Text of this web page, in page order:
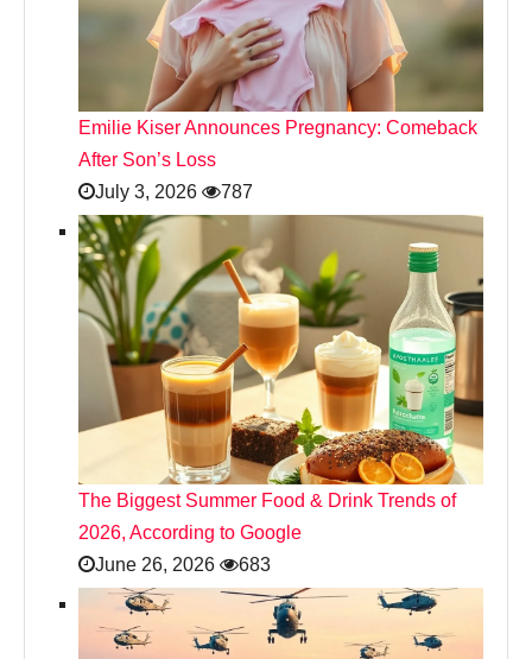
Emilie Kiser Announces Pregnancy: Comeback
After Son’s Loss
July 3, 2026
787
The Biggest Summer Food & Drink Trends of
2026, According to Google
June 26, 2026
683